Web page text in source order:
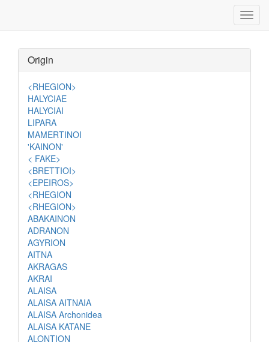
Origin
<RHEGION>
HALYCIAE
HALYCIAI
LIPARA
MAMERTINOI
'KAINON'
< FAKE>
<BRETTIOI>
<EPEIROS>
<RHEGION
<RHEGION>
ABAKAINON
ADRANON
AGYRION
AITNA
AKRAGAS
AKRAI
ALAISA
ALAISA AITNAIA
ALAISA Archonidea
ALAISA KATANE
ALONTION